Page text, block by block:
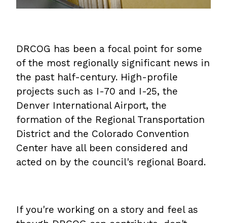
DRCOG has been a focal point for some
of the most regionally significant news in
the past half-century. High-profile
projects such as I-70 and I-25, the
Denver International Airport, the
formation of the Regional Transportation
District and the Colorado Convention
Center have all been considered and
acted on by the council's regional Board.
If you're working on a story and feel as